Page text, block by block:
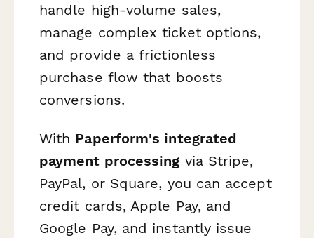
handle high-volume sales,
manage complex ticket options,
and provide a frictionless
purchase flow that boosts
conversions.
With Paperform's integrated
payment processing via Stripe,
PayPal, or Square, you can accept
credit cards, Apple Pay, and
Google Pay, and instantly issue